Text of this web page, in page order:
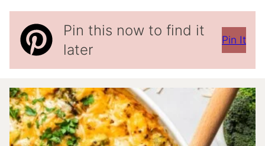
Pin this now to find it
later
Pin It